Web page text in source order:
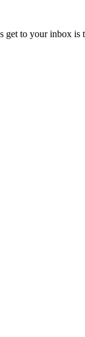
get to your inbox